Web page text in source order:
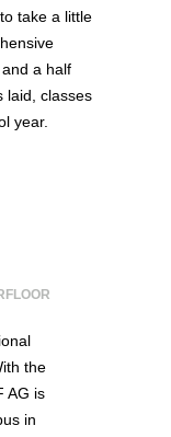
take a little
a half
laid, classes
year.
the
AG is
in